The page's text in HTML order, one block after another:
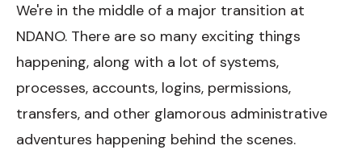
We're in the middle of a major transition at
NDANO. There are so many exciting things
happening, along with a lot of systems,
processes, accounts, logins, permissions,
transfers, and other glamorous administrative
adventures happening behind the scenes.